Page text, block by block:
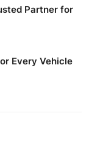
Partner for
Every Vehicle